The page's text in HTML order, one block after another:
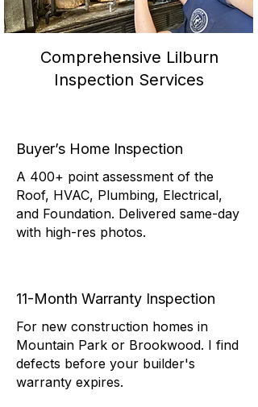
Comprehensive Lilburn
Inspection Services
Buyer’s Home Inspection
A 400+ point assessment of the
Roof, HVAC, Plumbing, Electrical,
and Foundation. Delivered same-day
with high-res photos.
11-Month Warranty Inspection
For new construction homes in
Mountain Park or Brookwood. I find
defects before your builder's
warranty expires.